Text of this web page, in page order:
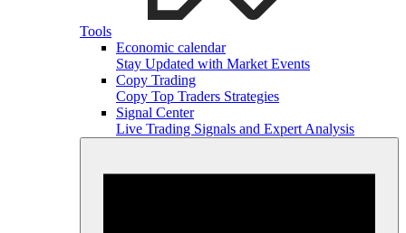
Tools
Economic calendar
Stay Updated with Market Events
Copy Trading
Copy Top Traders Strategies
Signal Center
Live Trading Signals and Expert Analysis